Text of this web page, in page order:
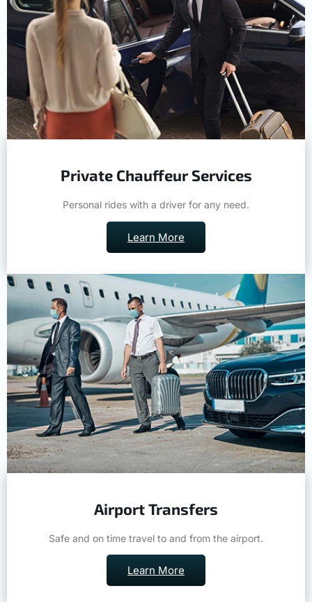
Private Chauffeur Services
Personal rides with a driver for any need.
Learn More
Airport Transfers
Safe and on time travel to and from the airport.
Learn More